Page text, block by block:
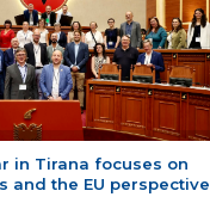
in Tirana focuses on
and the EU perspective